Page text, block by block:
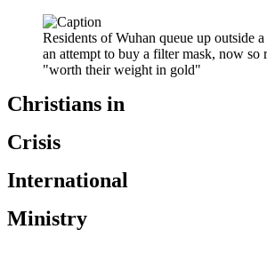
Residents of Wuhan queue up outside
an attempt to buy a filter mask, now so
"worth their weight in gold"
Christians in
Crisis
International
Ministry